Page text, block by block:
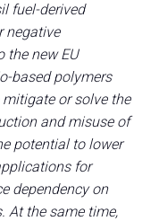
arrow_circle_right
fuel-derived
negative
the new EU
based polymers
or solve the
and misuse of
potential to lower
for
dependency on
At the same time,